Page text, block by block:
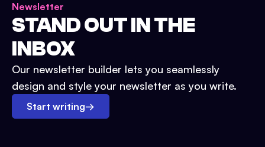
Newsletter
STAND OUT IN THE
INBOX
Our newsletter builder lets you seamlessly
design and style your newsletter as you write.
Start writing→